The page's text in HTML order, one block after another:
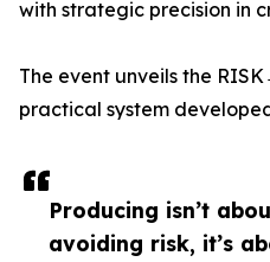
Producing isn’t
avoiding risk, it’s
with strategic precision in
The event unveils the
practical system